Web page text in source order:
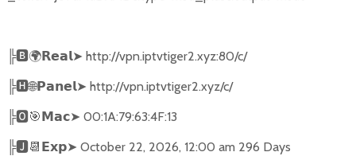
╠🅱🌍𝗥𝗲𝗮𝗹➤ http://vpn.iptvtiger2.xyz:80/c/
╠🅷🌐𝗣𝗮𝗻𝗲𝗹➤ http://vpn.iptvtiger2.xyz/c/
╠🅾🎯𝗠𝗮𝗰➤ 00:1A:79:63:4F:13
╠🅹📆𝗘𝘅𝗽➤ October 22, 2026, 12:00 am 296 Days